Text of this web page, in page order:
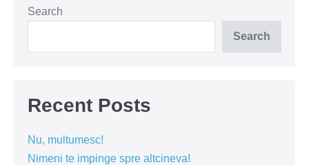
Search
Search
Recent Posts
Nu, multumesc!
Nimeni te impinge spre altcineva!